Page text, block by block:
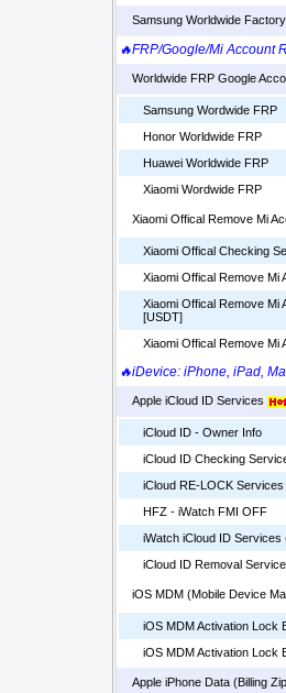
Samsung Worldwide
🔥FRP/Google/Mi Account
Worldwide FRP Google
Samsung Wordwide FRP
Honor Worldwide FRP
Huawei Worldwide FRP
Xiaomi Wordwide FRP
Xiaomi Offical Remove Mi
Xiaomi Offical Checking
Xiaomi Offical Remove Mi
Xiaomi Offical Remove Mi
[USDT]
Xiaomi Offical Remove Mi
🔥iDevice: iPhone, iPad,
Apple iCloud ID Services
iCloud ID - Owner Info
iCloud ID Checking
iCloud RE-LOCK Services
HFZ - iWatch FMI OFF
iWatch iCloud ID Services
iCloud ID Removal
iOS MDM (Mobile Device
iOS MDM Activation Lock
iOS MDM Activation Lock
Apple iPhone Data (Billing